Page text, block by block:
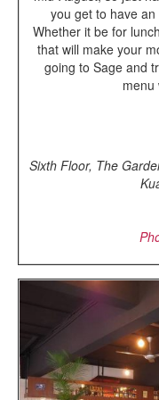
you get to have
Whether it be for
that will make your
going to Sage and
menu
Sixth Floor, The